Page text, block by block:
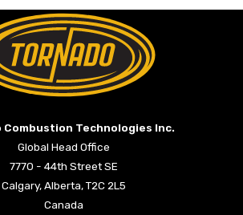
Return to Home Page>
Combustion Technologies Inc.
Global Head Office
7770 - 44th Street SE
Calgary, Alberta, T2C 2L5
Canada